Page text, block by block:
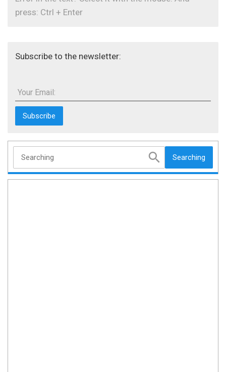
press: Ctrl + Enter
Subscribe to the newsletter:
Your Email:
Searching